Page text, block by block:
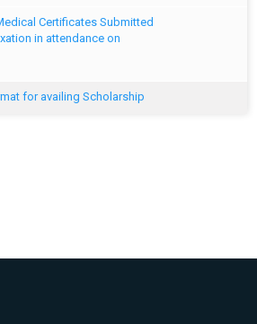
Certificates Submitted
in attendance on
for availing Scholarship